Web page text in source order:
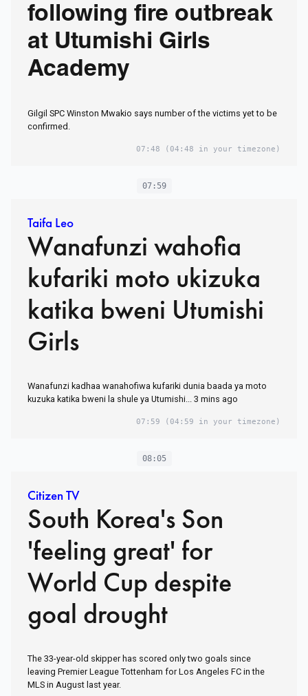
following fire outbreak
at Utumishi Girls
Academy
Gilgil SPC Winston Mwakio says number of the victims yet to be
confirmed.
07:48 (04:48 in your timezone)
07:59
Taifa Leo
Wanafunzi wahofia
kufariki moto ukizuka
katika bweni Utumishi
Girls
Wanafunzi kadhaa wanahofiwa kufariki dunia baada ya moto
kuzuka katika bweni la shule ya Utumishi... 3 mins ago
07:59 (04:59 in your timezone)
08:05
Citizen TV
South Korea's Son
'feeling great' for
World Cup despite
goal drought
The 33-year-old skipper has scored only two goals since
leaving Premier League Tottenham for Los Angeles FC in the
MLS in August last year.